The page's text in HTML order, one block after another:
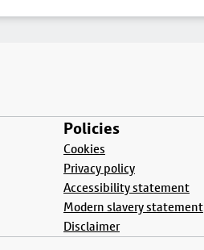
Policies
Cookies
Privacy policy
Accessibility statement
Modern slavery statement
Disclaimer